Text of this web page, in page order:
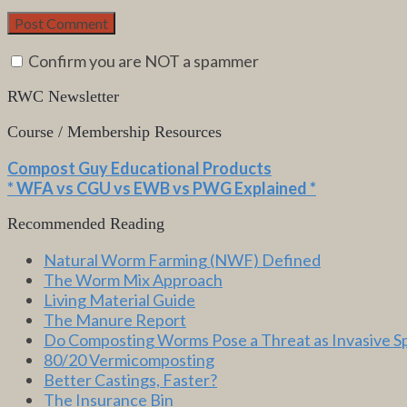
Confirm you are NOT a spammer
RWC Newsletter
Course / Membership Resources
Compost Guy Educational Products
* WFA vs CGU vs EWB vs PWG Explained *
Recommended Reading
Natural Worm Farming (NWF) Defined
The Worm Mix Approach
Living Material Guide
The Manure Report
Do Composting Worms Pose a Threat as Invasive
80/20 Vermicomposting
Better Castings, Faster?
The Insurance Bin